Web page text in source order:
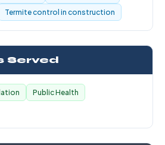
Termite control in construction
Served
Public Health